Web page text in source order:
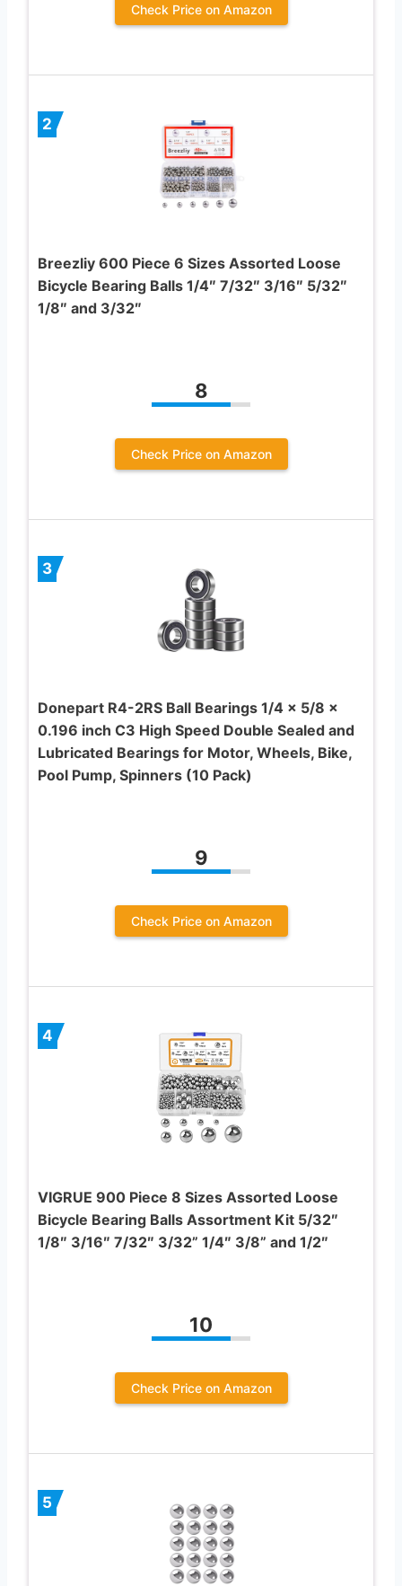
Check Price on Amazon
2
Breezliy 600 Piece 6 Sizes Assorted Loose
Bicycle Bearing Balls 1/4″ 7/32″ 3/16″ 5/32″
1/8″ and 3/32″
8
Check Price on Amazon
3
Donepart R4-2RS Ball Bearings 1/4 x 5/8 x
0.196 inch C3 High Speed Double Sealed and
Lubricated Bearings for Motor, Wheels, Bike,
Pool Pump, Spinners (10 Pack)
9
Check Price on Amazon
4
VIGRUE 900 Piece 8 Sizes Assorted Loose
Bicycle Bearing Balls Assortment Kit 5/32″
1/8″ 3/16″ 7/32″ 3/32” 1/4″ 3/8” and 1/2″
10
Check Price on Amazon
5